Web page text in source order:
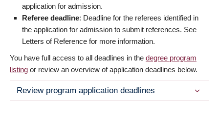
application for admission.
Referee deadline: Deadline for the referees identified in
the application for admission to submit references. See
Letters of Reference for more information.
You have full access to all deadlines in the degree program
listing or review an overview of application deadlines below.
Review program application deadlines